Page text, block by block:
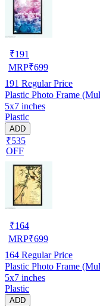
₹191
MRP₹699
191 Regular Price
Plastic Photo Frame
5x7 inches
Plastic
ADD
₹535
OFF
₹164
MRP₹699
164 Regular Price
Plastic Photo Frame
5x7 inches
Plastic
ADD